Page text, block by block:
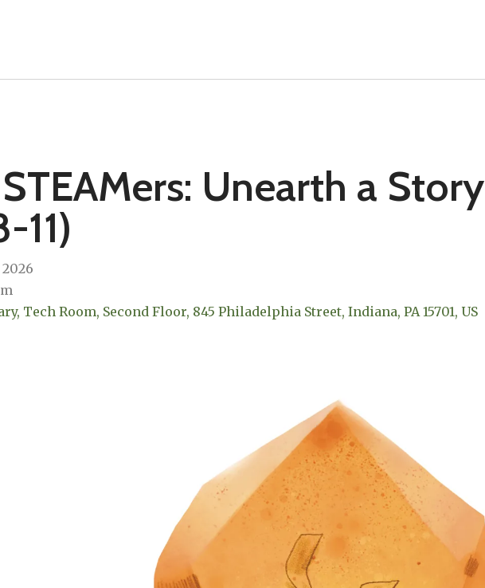
Unearth a Story
11)
2026
Tech Room, Second Floor 845 Philadelphia Street Indiana, PA 15701 US